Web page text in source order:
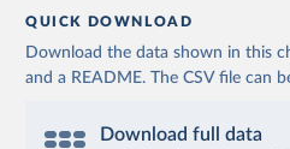
QUICK DOWNLOAD
Download the data shown in this
and a README. The CSV file can
Download full data